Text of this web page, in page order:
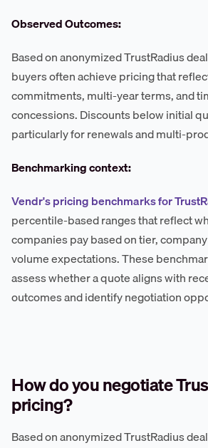
Observed Outcomes:
Based on anonymized TrustRadius
buyers often achieve pricing that
commitments, multi-year terms, and
concessions. Discounts below initial
particularly for renewals and multi-
Benchmarking context:
Vendr's pricing benchmarks for
percentile-based ranges that reflect
companies pay based on tier,
volume expectations. These
assess whether a quote aligns with
outcomes and identify negotiation
How do you negotiate
pricing?
Based on anonymized TrustRadius